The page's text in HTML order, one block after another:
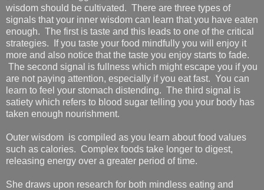
wisdom should be cultivated. There are three types of
signals that your inner wisdom can learn that you have eaten
enough. The first is taste and this leads to one of the critical
strategies. If you taste your food mindfully you will enjoy it
more and also notice that the taste you enjoy starts to fade.
The second signal is fullness which might escape you if you
are not paying attention, especially if you eat fast. You can
learn to feel your stomach distending. The third signal is
satiety which refers to blood sugar telling you your body has
taken enough nourishment.
Outer wisdom is compiled as you learn about food values
such as calories. Complex foods take longer to digest,
releasing energy over a greater period of time.
She draws upon research for both mindless eating and